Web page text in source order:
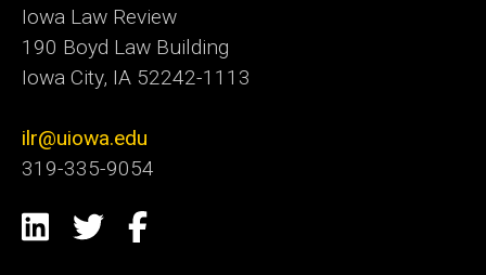
Iowa Law Review
190 Boyd Law Building
Iowa City, IA 52242-1113
ilr@uiowa.edu
319-335-9054
Social
LinkedIn
TwitterFacebook